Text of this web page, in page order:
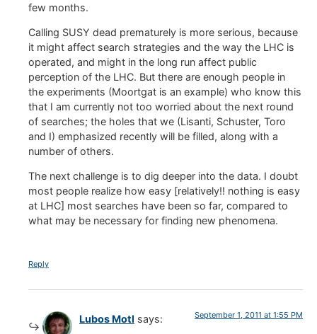
few months.
Calling SUSY dead prematurely is more serious, because
it might affect search strategies and the way the LHC is
operated, and might in the long run affect public
perception of the LHC. But there are enough people in
the experiments (Moortgat is an example) who know this
that I am currently not too worried about the next round
of searches; the holes that we (Lisanti, Schuster, Toro
and I) emphasized recently will be filled, along with a
number of others.
The next challenge is to dig deeper into the data. I doubt
most people realize how easy [relatively!! nothing is easy
at LHC] most searches have been so far, compared to
what may be necessary for finding new phenomena.
Reply
Lubos Motl says: September 1, 2011 at 1:55 PM